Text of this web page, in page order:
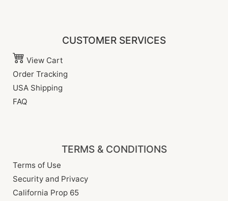
CUSTOMER SERVICES
View Cart
Order Tracking
USA Shipping
FAQ
TERMS & CONDITIONS
Terms of Use
Security and Privacy
California Prop 65